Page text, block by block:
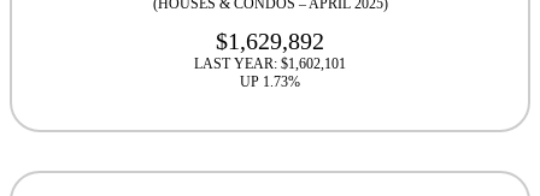
(HOUSES & CONDOS – APRIL 2025)
$1,629,892
LAST YEAR: $1,602,101
UP 1.73%